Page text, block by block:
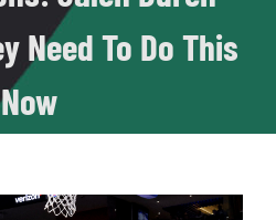
Need To Do This
Now